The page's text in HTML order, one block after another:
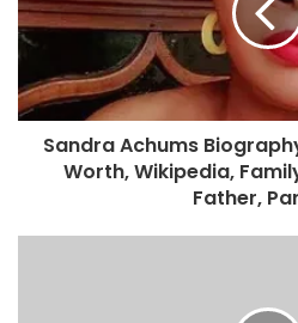
Sandra Achums
Worth, Wikipedia,
Father,